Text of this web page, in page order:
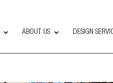
ABOUT US DESIGN